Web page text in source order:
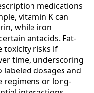
medications
vitamin K can
while iron
antacids. Fat-
toxicity risks if
time, underscoring
dosages and
regimens or long-